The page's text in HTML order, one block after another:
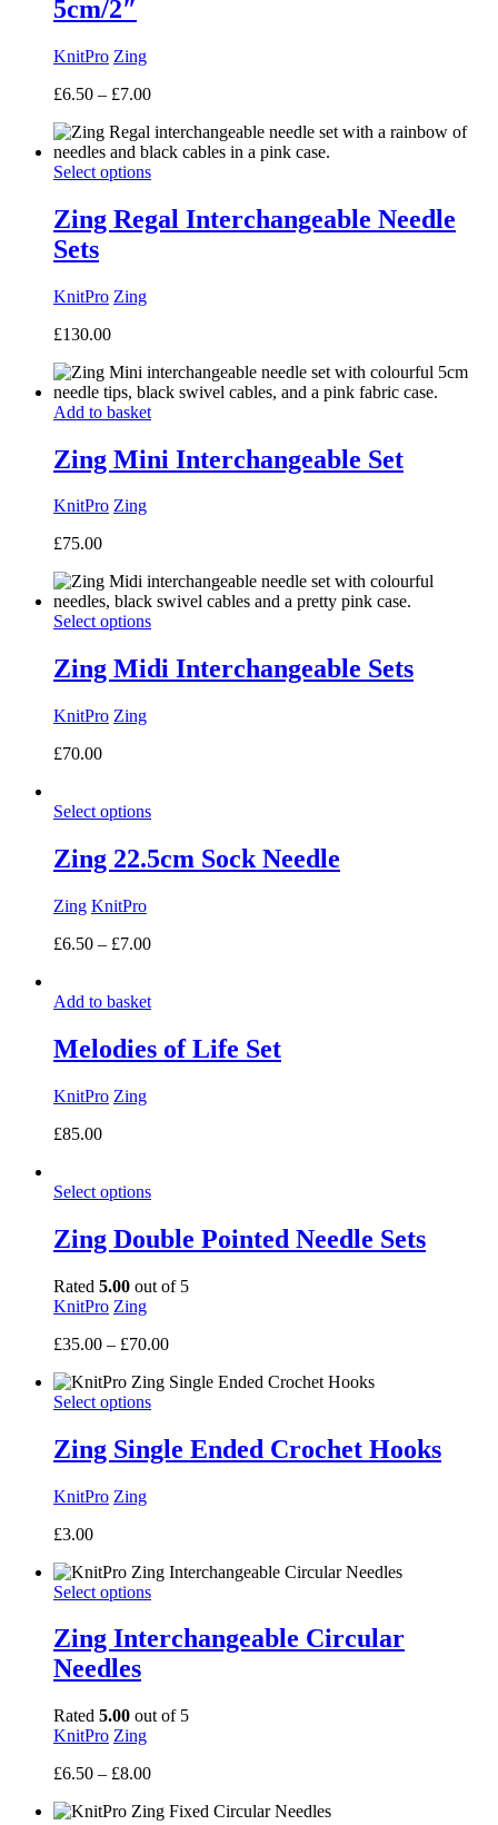
5cm/2″
KnitPro Zing
£6.50 – £7.00Price
£6.50
through
£7.00
Select options
Zing Regal Interchangeable Needle
Sets
KnitPro Zing
£130.00
Add to basket
Zing Mini Interchangeable Set
KnitPro Zing
£75.00
Select options
Zing Midi Interchangeable Sets
KnitPro Zing
£70.00
Select options
Zing 22.5cm Sock Needle
Zing KnitPro
£6.50 – £7.00Price
through
Add to basket
Melodies of Life Set
KnitPro Zing
£85.00
Select options
Zing Double Pointed Needle Sets
Rated 5.00 out of 5
KnitPro Zing
£35.00 – £70.00Price
£35.00
Select options
Zing Single Ended Crochet Hooks
KnitPro Zing
£3.00
Select options
Zing Interchangeable Circular
Needles
Rated 5.00 out of 5
KnitPro Zing
£6.50 – £8.00Price
£6.50